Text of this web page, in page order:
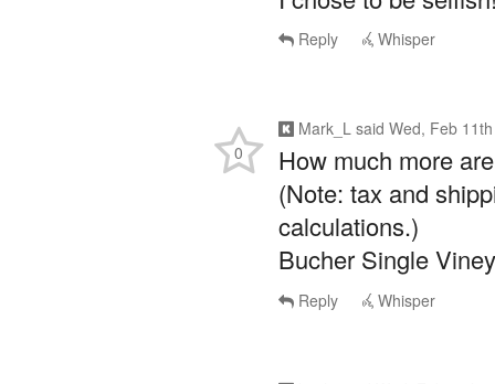
How much more
(Note: tax and
calculations.)
Bucher Single
0